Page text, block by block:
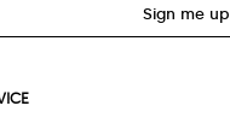
Sign me up